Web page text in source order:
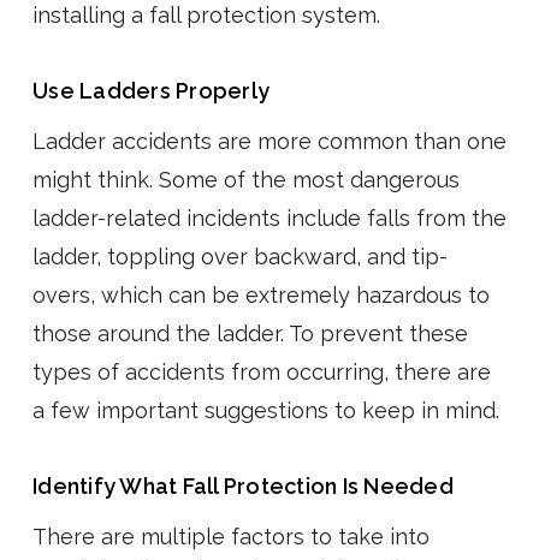
installing a fall protection system.
Use Ladders Properly
Ladder accidents are more common than one
might think. Some of the most dangerous
ladder-related incidents include falls from the
ladder, toppling over backward, and tip-
overs, which can be extremely hazardous to
those around the ladder. To prevent these
types of accidents from occurring, there are
a few important suggestions to keep in mind.
Identify What Fall Protection Is Needed
There are multiple factors to take into